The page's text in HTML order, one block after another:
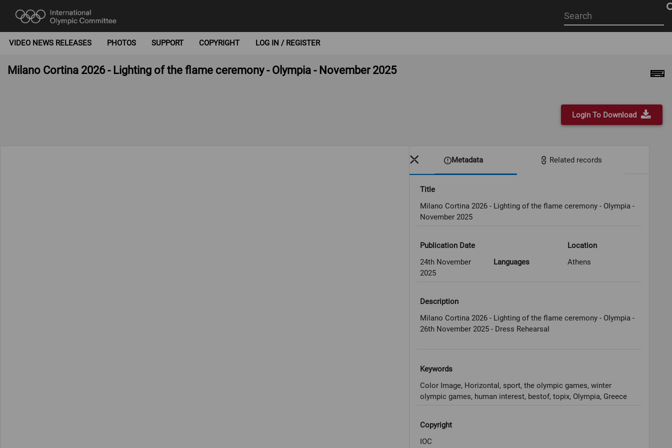
Start
your
VIDEO NEWS RELEASES PHOTOS SUPPORT COPYRIGHT LOG IN / REGISTER
Milano Cortina 2026 - Lighting of the flame ceremony - Olympia - November 2025
Login To Download
Metadata Related records
Title
Milano Cortina 2026 - Lighting of the flame ceremony - Olympia -
November 2025
Publication Date
24th November
2025
Languages
Location
Athens
Description
Milano Cortina 2026 - Lighting of the flame ceremony - Olympia -
26th November 2025 - Dress Rehearsal
Keywords
Color Image, Horizontal, sport, the olympic games, winter
olympic games, human interest, bestof, topix, Olympia, Greece
Copyright
IOC